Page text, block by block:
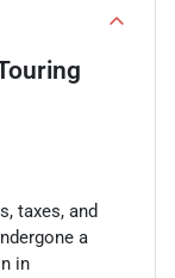
taxes, and
a
in